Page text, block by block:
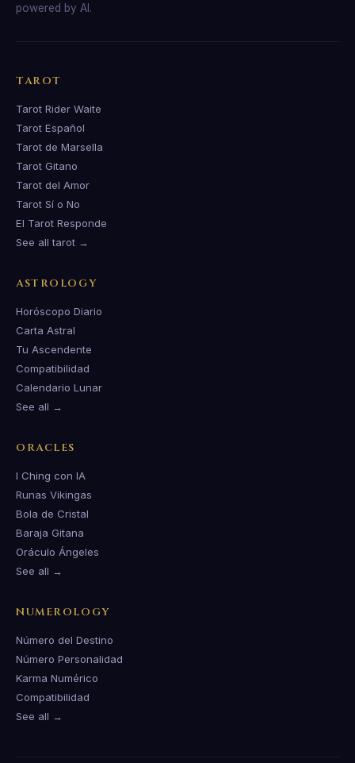
powered by AI.
TAROT
Tarot Rider Waite
Tarot Español
Tarot de Marsella
Tarot Gitano
Tarot del Amor
Tarot Sí o No
El Tarot Responde
See all tarot →
ASTROLOGY
Horóscopo Diario
Carta Astral
Tu Ascendente
Compatibilidad
Calendario Lunar
See all →
ORACLES
I Ching con IA
Runas Vikingas
Bola de Cristal
Baraja Gitana
Oráculo Ángeles
See all →
NUMEROLOGY
Número del Destino
Número Personalidad
Karma Numérico
Compatibilidad
See all →